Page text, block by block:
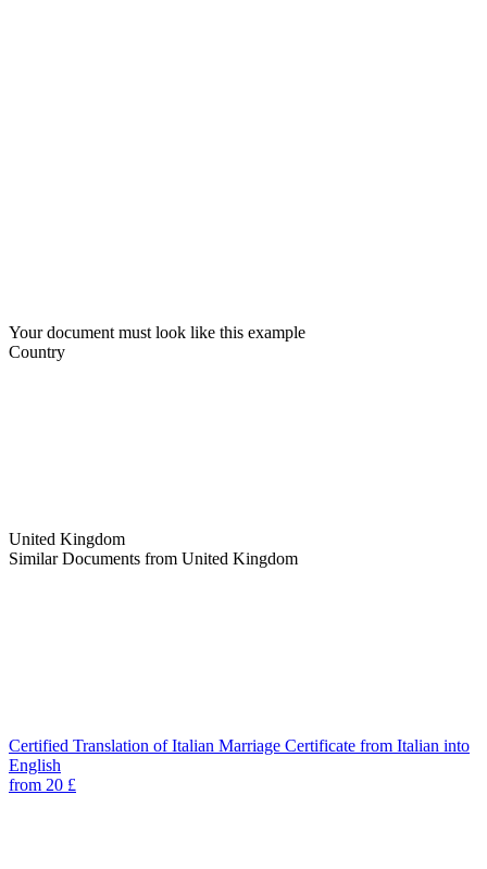
Your document must look like this example
Country
United Kingdom
Similar Documents from United Kingdom
Certified Translation of Italian Marriage Certificate from Italian into
English
from 20 £